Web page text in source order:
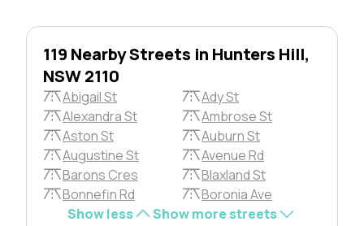
119 Nearby Streets in Hunters Hill,
NSW 2110
Abigail St
Ady St
Alexandra St
Ambrose St
Aston St
Auburn St
Augustine St
Avenue Rd
Barons Cres
Blaxland St
Bonnefin Rd
Boronia Ave
Show less
Show more streets